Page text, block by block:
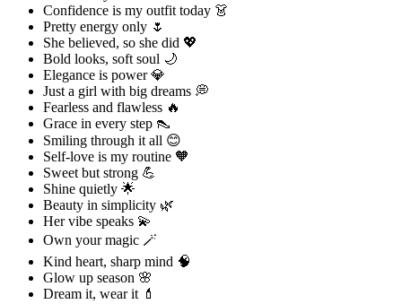
Confidence is my outfit today 👗
Pretty energy only 🌷
She believed, so she did 💖
Bold looks, soft soul 🌙
Elegance is power 💎
Just a girl with big dreams 💭
Fearless and flawless 🔥
Grace in every step 👠
Smiling through it all 😊
Self-love is my routine 🧡
Sweet but strong 💪
Shine quietly 🌟
Beauty in simplicity 🌿
Her vibe speaks 💫
Own your magic 🪄
Kind heart, sharp mind 🧠
Glow up season 🌸
Dream it, wear it 💄